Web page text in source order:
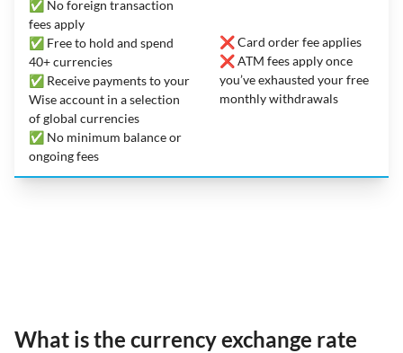
✅ No foreign transaction
fees apply
✅ Free to hold and spend
40+ currencies
✅ Receive payments to your
Wise account in a selection
of global currencies
✅ No minimum balance or
ongoing fees
❌ Card order fee applies
❌ ATM fees apply once
you’ve exhausted your free
monthly withdrawals
What is the currency exchange rate